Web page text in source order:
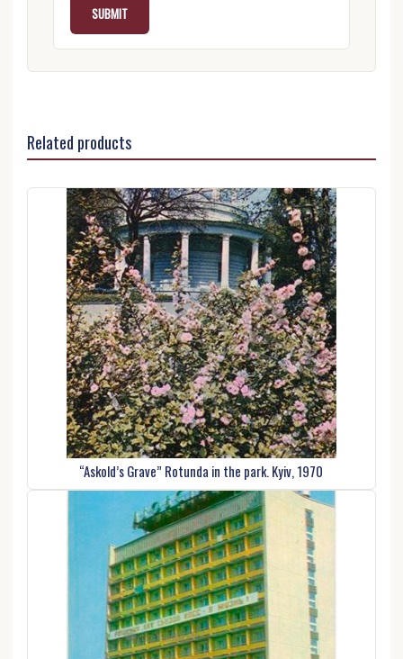
Related products
“Askold’s Grave” Rotunda in the park. Kyiv, 1970